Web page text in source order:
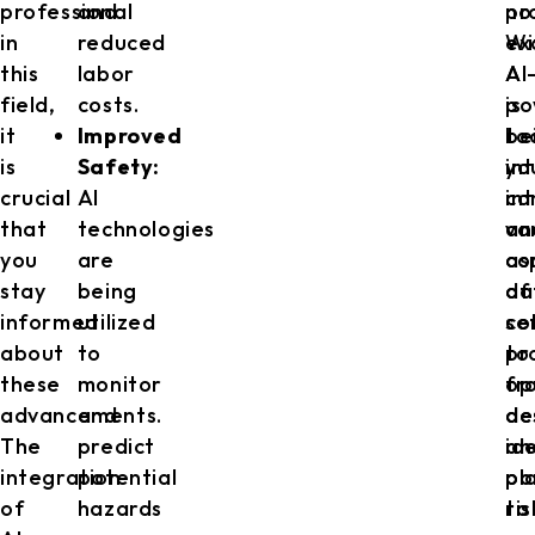
professional
in
this
field,
it
is
crucial
that
you
stay
informed
about
these
advancements.
The
integration
of
and
reduced
labor
costs.
Improved
Safety:
AI
technologies
are
being
utilized
to
monitor
and
predict
potential
hazards
no
AI
is
of
to
to